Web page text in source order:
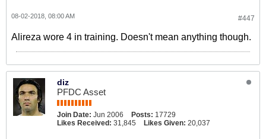
#447
08-02-2018, 08:00 AM
Alireza wore 4 in training. Doesn't mean anything though.
diz
PFDC Asset
Join Date: Jun 2006 Posts: 17729
Likes Received: 31,845 Likes Given: 20,037